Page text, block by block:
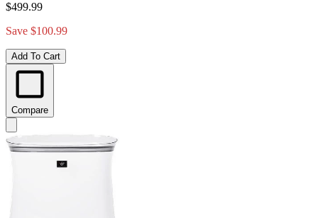
$499.99
Save $100.99
Add To Cart
Compare